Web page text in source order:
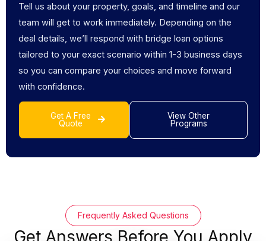
Tell us about your property, goals, and timeline and our
team will get to work immediately. Depending on the
deal details, we’ll respond with bridge loan options
tailored to your exact scenario within 1-3 business days
so you can compare your choices and move forward
with confidence.
Get A Free
Quote
View Other
Programs
Frequently Asked Questions
Get Answers Before You Apply